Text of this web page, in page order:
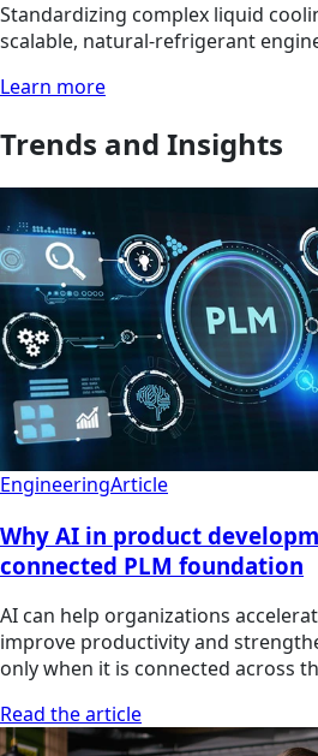
Standardizing complex liquid
scalable, natural-refrigerant
Learn more
Trends and Insights
EngineeringArticle
Why AI in product
connected PLM foundation
AI can help organizations
improve productivity and
only when it is connected across
Read the article